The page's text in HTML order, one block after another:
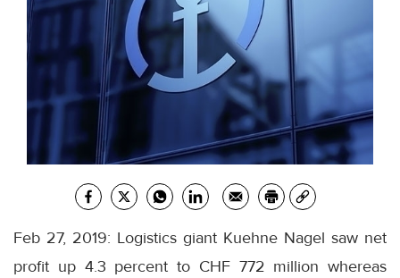
Feb 27, 2019: Logistics giant Kuehne Nagel saw net
profit up 4.3 percent to CHF 772 million whereas